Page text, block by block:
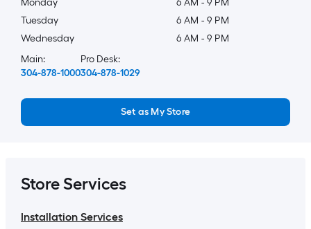
Monday
6 AM - 9 PM
Tuesday
6 AM - 9 PM
Wednesday
6 AM - 9 PM
Main:
304-878-1000
Pro Desk:
304-878-1029
Set as My Store
Store Services
Installation Services